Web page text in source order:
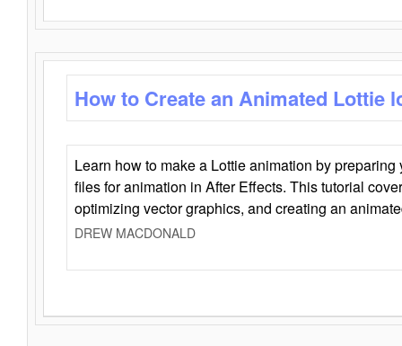
How to Create an Animated Lottie
Learn how to make a Lottie animation by
files for animation in After Effects. This tutorial
optimizing vector graphics, and creating an
DREW MACDONALD